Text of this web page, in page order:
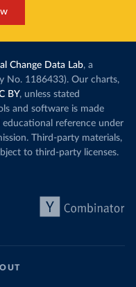
Change Data Lab, a
No. 1186433). Our charts,
BY, unless stated
and software is made
reference under
Third-party materials,
to third-party licenses.